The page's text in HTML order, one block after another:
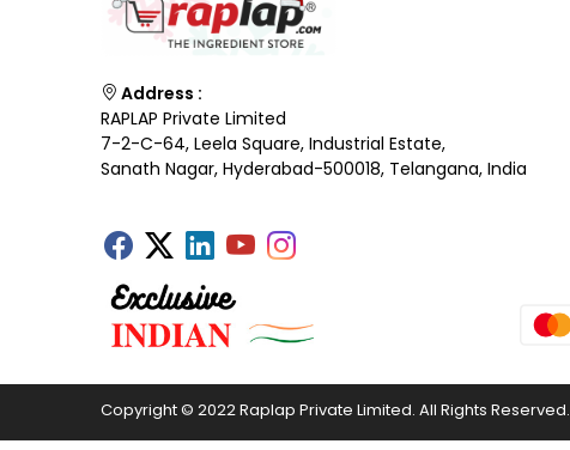
Address :
RAPLAP Private Limited
7-2-C-64, Leela Square, Industrial Estate,
Sanath Nagar, Hyderabad-500018, Telangana, India
Copyright © 2022 Raplap Private Limited. All Rights Reserved.